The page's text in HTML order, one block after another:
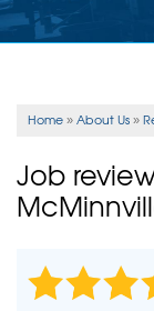
ABOUT US
Home » About Us »
Job